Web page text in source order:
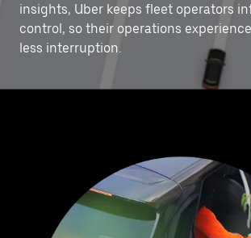
insights, Uber keeps fleet operators
control, ‌so their operations experience
less interruption.